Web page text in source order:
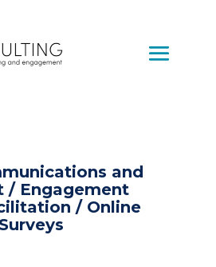
and
/ Engagement
/ Online